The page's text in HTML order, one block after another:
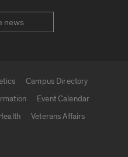
news
Campus Directory
Event Calendar
Veterans Affairs